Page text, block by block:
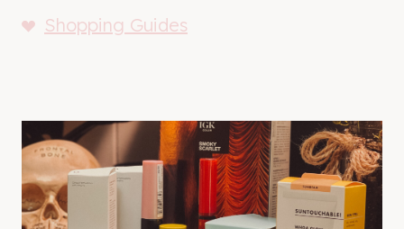
Shopping Guides